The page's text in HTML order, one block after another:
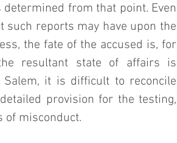
from that point. Even
such reports may have upon the
the fate of the accused is, for
resultant state of affairs is
Salem, it is difficult to reconcile
provision for the testing,
of misconduct.